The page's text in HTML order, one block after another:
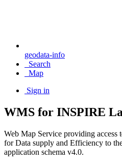
geodata-info
Search
Map
Sign in
WMS for INSPIRE
Web Map Service providing
for Data supply and Efficiency to
application schema v4.0.